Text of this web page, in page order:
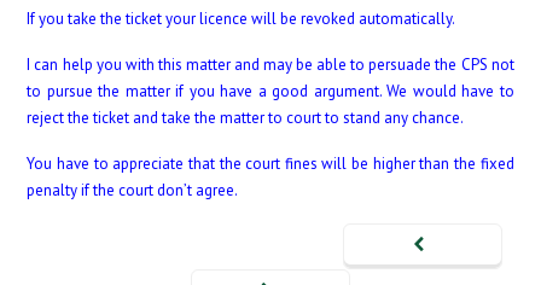
If you take the ticket your licence will be revoked automatically.
I can help you with this matter and may be able to persuade the CPS not
to pursue the matter if you have a good argument. We would have to
reject the ticket and take the matter to court to stand any chance.
You have to appreciate that the court fines will be higher than the fixed
penalty if the court don’t agree.